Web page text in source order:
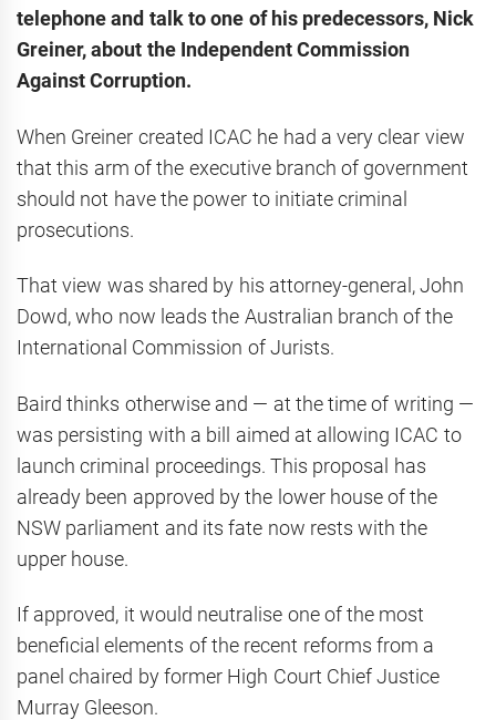
telephone and talk to one of his predecessors, Nick
Greiner, about the Independent Commission
Against Corruption.
When Greiner created ICAC he had a very clear view
that this arm of the executive branch of government
should not have the power to initiate criminal
prosecutions.
That view was shared by his attorney-general, John
Dowd, who now leads the Australian branch of the
International Commission of Jurists.
Baird thinks otherwise and — at the time of writing —
was persisting with a bill aimed at allowing ICAC to
launch criminal proceedings. This proposal has
already been approved by the lower house of the
NSW parliament and its fate now rests with the
upper house.
If approved, it would neutralise one of the most
beneficial elements of the recent reforms from a
panel chaired by former High Court Chief Justice
Murray Gleeson.